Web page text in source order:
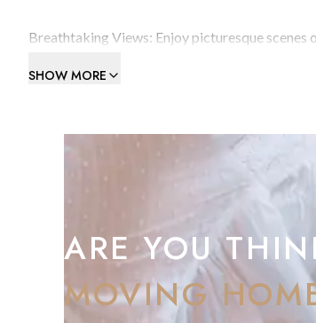
Breathtaking Views: Enjoy picturesque scenes
spacious open-plan lounge and dining room
The master bedroom exudes tranquillity with
bedrooms, including a cheerful children's
versatility for family living.Luxurious
tub, and modern fixtures, all in a clean,
Home library and reading area with custom
throughoutScenic views of the Rock of
pool with direct access to the marinaThis
SHOW MORE
ARE YOU
MOVING